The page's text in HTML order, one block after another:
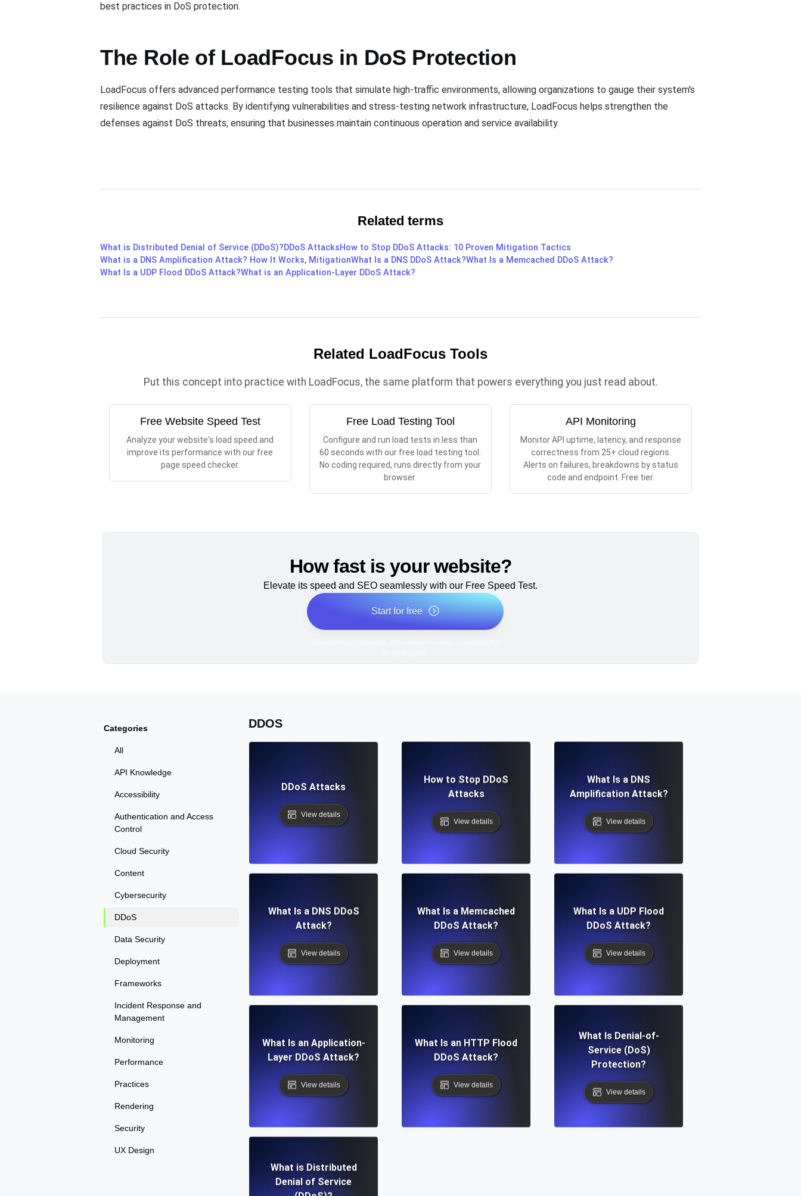
best practices in DoS protection.
The Role of LoadFocus in DoS Protection
LoadFocus offers advanced performance testing tools that simulate high-traffic environments, allowing organizations to gauge their system's
resilience against DoS attacks. By identifying vulnerabilities and stress-testing network infrastructure, LoadFocus helps strengthen the
defenses against DoS threats, ensuring that businesses maintain continuous operation and service availability.
Related terms
What is Distributed Denial of Service (DDoS)?DDoS AttacksHow to Stop DDoS Attacks: 10 Proven Mitigation Tactics
What is a DNS Amplification Attack? How It Works, MitigationWhat Is a DNS DDoS Attack?What Is a Memcached DDoS Attack?
What Is a UDP Flood DDoS Attack?What is an Application-Layer DDoS Attack?
Related LoadFocus Tools
Put this concept into practice with LoadFocus, the same platform that powers everything you just read about.
Free Website Speed Test
Analyze your website's load speed and
improve its performance with our free
page speed checker.
Free Load Testing Tool
Configure and run load tests in less than
60 seconds with our free load testing tool.
No coding required, runs directly from your
browser.
API Monitoring
Monitor API uptime, latency, and response
correctness from 25+ cloud regions.
Alerts on failures, breakdowns by status
code and endpoint. Free tier.
How fast is your website?
Elevate its speed and SEO seamlessly with our Free Speed Test.
Start for free
Categories
All
API Knowledge
Accessibility
Authentication and Access
Control
Cloud Security
Content
Cybersecurity
DDoS
Data Security
Deployment
Frameworks
Incident Response and
Management
Monitoring
Performance
Practices
Rendering
Security
UX Design
DDOS
DDoS Attacks
View details
How to Stop DDoS
Attacks
View details
What Is a DNS
Amplification Attack?
View details
What Is a DNS DDoS
Attack?
View details
What Is a Memcached
DDoS Attack?
View details
What Is a UDP Flood
DDoS Attack?
View details
What Is an Application-
Layer DDoS Attack?
View details
What Is an HTTP Flood
DDoS Attack?
View details
What Is Denial-of-
Service (DoS)
Protection?
View details
What is Distributed
Denial of Service